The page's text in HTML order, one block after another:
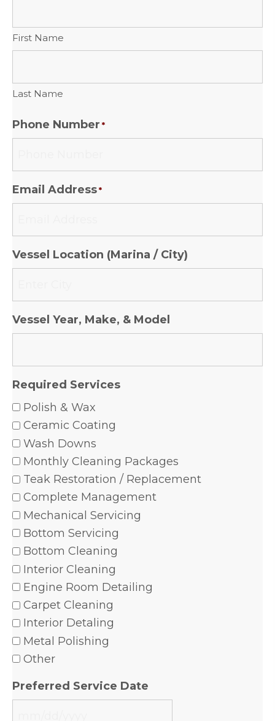
First Name
Last Name
Phone Number *
Email Address *
Vessel Location (Marina / City)
Vessel Year, Make, & Model
Required Services
Polish & Wax
Ceramic Coating
Wash Downs
Monthly Cleaning Packages
Teak Restoration / Replacement
Complete Management
Mechanical Servicing
Bottom Servicing
Bottom Cleaning
Interior Cleaning
Engine Room Detailing
Carpet Cleaning
Interior Detaling
Metal Polishing
Other
Preferred Service Date